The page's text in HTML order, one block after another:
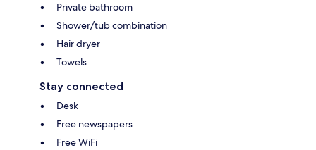
Private bathroom
Shower/tub combination
Hair dryer
Towels
Stay connected
Desk
Free newspapers
Free WiFi